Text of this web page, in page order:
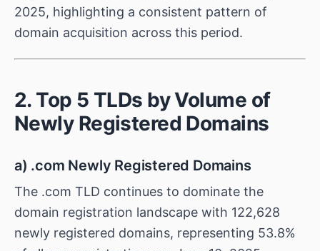
2025, highlighting a consistent pattern of
domain acquisition across this period.
2. Top 5 TLDs by Volume of
Newly Registered Domains
a) .com Newly Registered Domains
The .com TLD continues to dominate the
domain registration landscape with 122,628
newly registered domains, representing 53.8%